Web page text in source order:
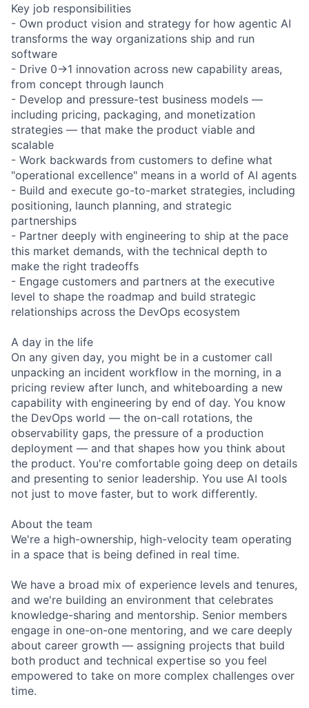
Key job responsibilities
- Own product vision and strategy for how agentic AI
transforms the way organizations ship and run
software
- Drive 0→1 innovation across new capability areas,
from concept through launch
- Develop and pressure-test business models —
including pricing, packaging, and monetization
strategies — that make the product viable and
scalable
- Work backwards from customers to define what
"operational excellence" means in a world of AI agents
- Build and execute go-to-market strategies, including
positioning, launch planning, and strategic
partnerships
- Partner deeply with engineering to ship at the pace
this market demands, with the technical depth to
make the right tradeoffs
- Engage customers and partners at the executive
level to shape the roadmap and build strategic
relationships across the DevOps ecosystem
A day in the life
On any given day, you might be in a customer call
unpacking an incident workflow in the morning, in a
pricing review after lunch, and whiteboarding a new
capability with engineering by end of day. You know
the DevOps world — the on-call rotations, the
observability gaps, the pressure of a production
deployment — and that shapes how you think about
the product. You're comfortable going deep on details
and presenting to senior leadership. You use AI tools
not just to move faster, but to work differently.
About the team
We're a high-ownership, high-velocity team operating
in a space that is being defined in real time.
We have a broad mix of experience levels and tenures,
and we're building an environment that celebrates
knowledge-sharing and mentorship. Senior members
engage in one-on-one mentoring, and we care deeply
about career growth — assigning projects that build
both product and technical expertise so you feel
empowered to take on more complex challenges over
time.